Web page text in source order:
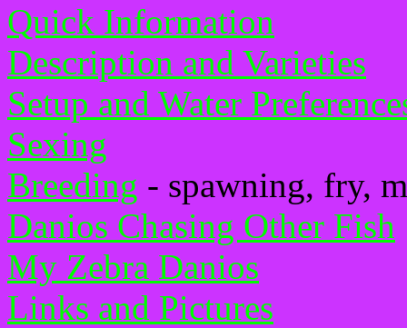
Quick Information
Description and Varieties
Setup and Water
Sexing
Breeding - spawning, fry,
Danios Chasing Other Fish
My Zebra Danios
Links and Pictures